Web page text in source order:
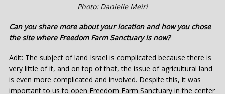
Photo: Danielle Meiri
Can you share more about your location and how you chose
the site where Freedom Farm Sanctuary is now?
Adit: The subject of land Israel is complicated because there is
very little of it, and on top of that, the issue of agricultural land
is even more complicated and involved. Despite this, it was
important to us to open Freedom Farm Sanctuary in the center